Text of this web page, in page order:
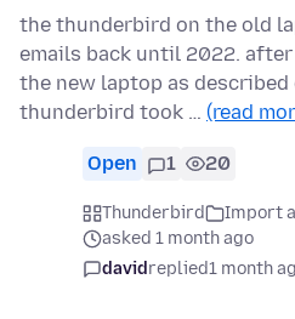
the thunderbird on the old
emails back until 2022.
the new laptop as described
thunderbird took … (read
Open 1 20
Thunderbird
Import
asked 1 month ago
davidreplied1 month